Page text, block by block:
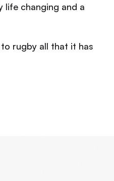
life changing and a
rugby all that it has